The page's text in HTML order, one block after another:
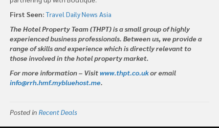
First Seen:Travel Daily News Asia
The Hotel Property Team (THPT) is a small group of highly
experienced business professionals. Between us, we provide a
range of skills and experience which is directly relevant to
those involved in the hotel property market.
For more information – Visitwww.thpt.co.ukor email
info@rrh.hmf.mybluehost.me.
Posted in Recent Deals